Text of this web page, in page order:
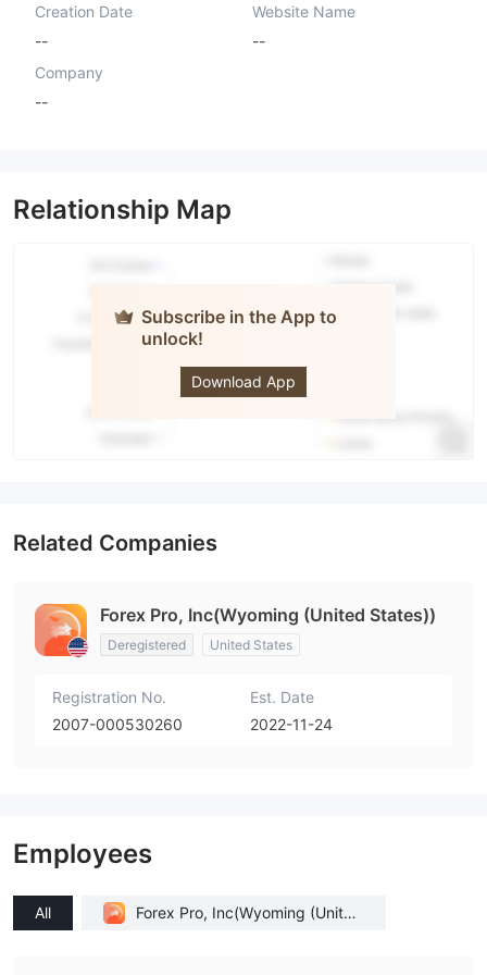
Creation Date
--
Website Name
--
Company
--
Relationship Map
Subscribe in the App to
unlock!
Download App
Related Companies
Forex Pro, Inc(Wyoming (United States))
Deregistered United States
Registration No.
2007-000530260
Est. Date
2022-11-24
Employees
All
Forex Pro, Inc(Wyoming (United